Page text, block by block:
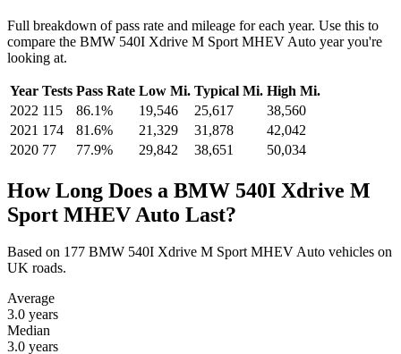
Full breakdown of pass rate and mileage for each year. Use this to
compare the BMW 540I Xdrive M Sport MHEV Auto year you're
looking at.
Year Tests Pass Rate Low Mi. Typical Mi. High Mi.
2022 115 86.1% 19,546 25,617
38,560
2021 174 81.6% 21,329 31,878
42,042
2020 77 77.9% 29,842 38,651 50,034
How Long Does a BMW 540I Xdrive M
Sport MHEV Auto Last?
Based on 177 BMW 540I Xdrive M Sport MHEV Auto vehicles on
UK roads.
Average
3.0 years
Median
3.0 years